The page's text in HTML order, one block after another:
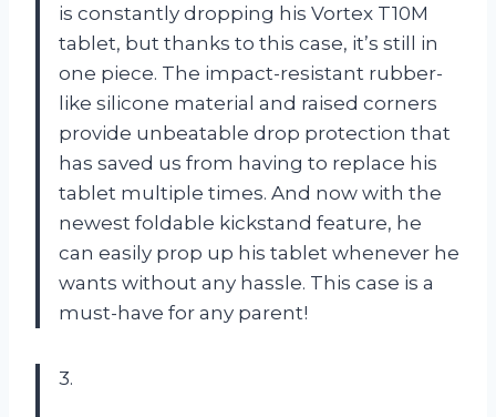
is constantly dropping his Vortex T10M
tablet, but thanks to this case, it’s still in
one piece. The impact-resistant rubber-
like silicone material and raised corners
provide unbeatable drop protection that
has saved us from having to replace his
tablet multiple times. And now with the
newest foldable kickstand feature, he
can easily prop up his tablet whenever he
wants without any hassle. This case is a
must-have for any parent!
3.